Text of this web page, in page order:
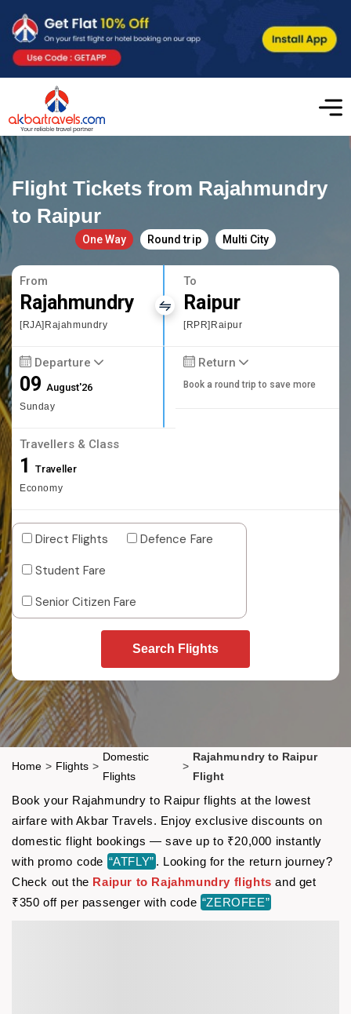
Flight Tickets from Rajahmundry
to Raipur
One Way Round trip Multi City
From
Rajahmundry
[RJA]Rajahmundry
To
Raipur
[RPR]Raipur
Departure
09August'26
Sunday
Return
Book a round trip to save more
Travellers & Class
1 Traveller
Economy
Direct Flights
Defence Fare
Student Fare
Senior Citizen Fare
Search Flights
Home > Flights >
Domestic
Flights
>
Rajahmundry to Raipur
Flight
Book your Rajahmundry to Raipur flights at the lowest
airfare with Akbar Travels. Enjoy exclusive discounts on
domestic flight bookings — save up to ₹20,000 instantly
with promo code “ATFLY” . Looking for the return journey?
Check out the Raipur to Rajahmundry flights and get
₹350 off per passenger with code “ZEROFEE”